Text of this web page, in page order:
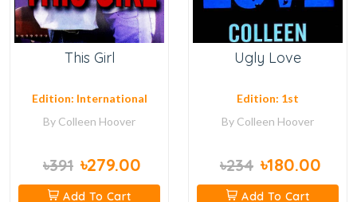
This Girl
Edition: International
By Colleen Hoover
৳391 ৳279.00
Add To Cart
Ugly Love
Edition: 1st
By Colleen Hoover
৳234 ৳180.00
Add To Cart